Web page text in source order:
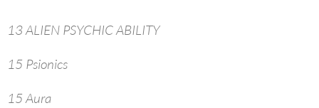
13 ALIEN PSYCHIC ABILITY
15 Psionics
15 Aura